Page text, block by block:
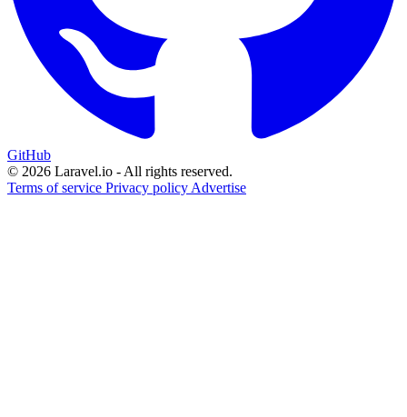
GitHub
© 2026 Laravel.io - All rights reserved.
Terms of service Privacy policy Advertise